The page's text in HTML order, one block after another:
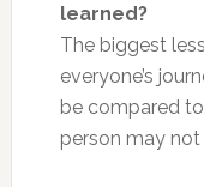
learned?
The biggest
everyone’s
be compared
person may